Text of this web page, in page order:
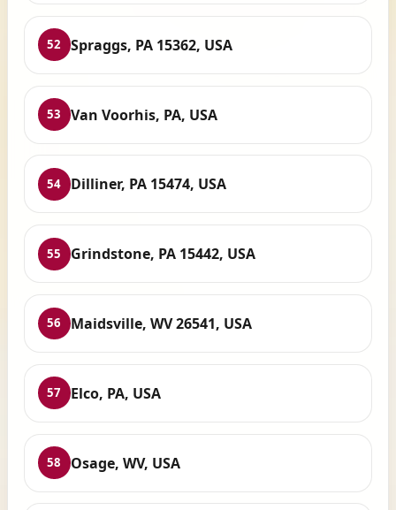
52 Spraggs, PA 15362, USA
53 Van Voorhis, PA, USA
54 Dilliner, PA 15474, USA
55 Grindstone, PA 15442, USA
56 Maidsville, WV 26541, USA
57 Elco, PA, USA
58 Osage, WV, USA